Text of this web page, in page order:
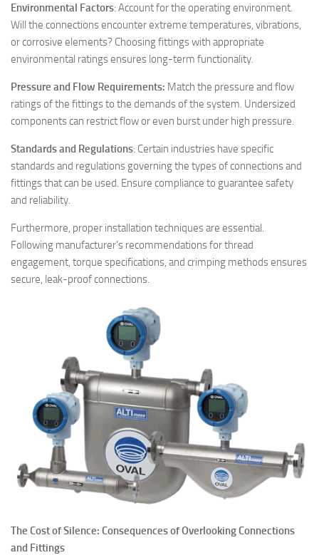
Environmental Factors: Account for the operating environment.
Will the connections encounter extreme temperatures, vibrations,
or corrosive elements? Choosing fittings with appropriate
environmental ratings ensures long-term functionality.
Pressure and Flow Requirements: Match the pressure and flow
ratings of the fittings to the demands of the system. Undersized
components can restrict flow or even burst under high pressure.
Standards and Regulations: Certain industries have specific
standards and regulations governing the types of connections and
fittings that can be used. Ensure compliance to guarantee safety
and reliability.
Furthermore, proper installation techniques are essential.
Following manufacturer’s recommendations for thread
engagement, torque specifications, and crimping methods ensures
secure, leak-proof connections.
The Cost of Silence: Consequences of Overlooking Connections
and Fittings